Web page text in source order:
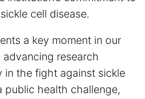
cell disease.
a key moment in our
research
in the fight against sickle
public health challenge,